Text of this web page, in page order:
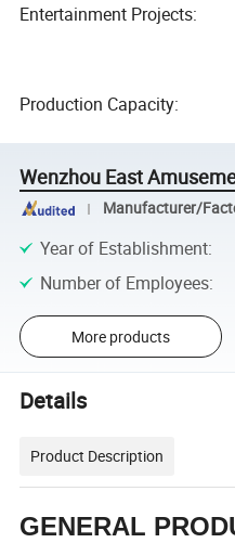
Entertainment Projects:
Production Capacity:
Wenzhou East
Manufacturer/
Year of Establishment:
Number of Employees:
More products
Details
Product Description
GENERAL